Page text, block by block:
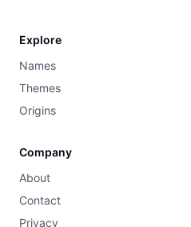
Explore
Names
Themes
Origins
Company
About
Contact
Privacy